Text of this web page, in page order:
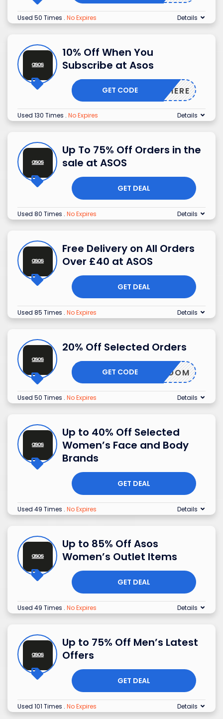
Used 50 Times . No Expires Details
10% Off When You
Subscribe at Asos
NEWHERE
GET CODE
Used 130 Times . No Expires Details
Up To 75% Off Orders in the
sale at ASOS
GET DEAL
Used 80 Times . No Expires Details
Free Delivery on All Orders
Over £40 at ASOS
GET DEAL
Used 85 Times . No Expires Details
20% Off Selected Orders
BLOOM
GET CODE
Used 50 Times . No Expires Details
Up to 40% Off Selected
Women’s Face and Body
Brands
GET DEAL
Used 49 Times . No Expires Details
Up to 85% Off Asos
Women’s Outlet Items
GET DEAL
Used 49 Times . No Expires Details
Up to 75% Off Men’s Latest
Offers
GET DEAL
Used 101 Times . No Expires Details